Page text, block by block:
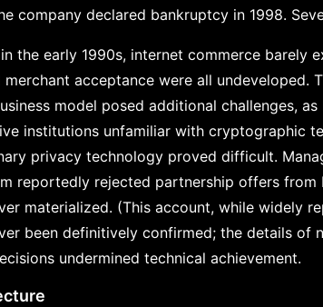
company declared bankruptcy in 1998.
the early 1990s, internet commerce barely
acceptance were all undeveloped.
model posed additional challenges,
institutions unfamiliar with cryptographic
privacy technology proved difficult.
reportedly rejected partnership offers from
materialized. (This account, while widely
been definitively confirmed; the details of
undermined technical achievement.